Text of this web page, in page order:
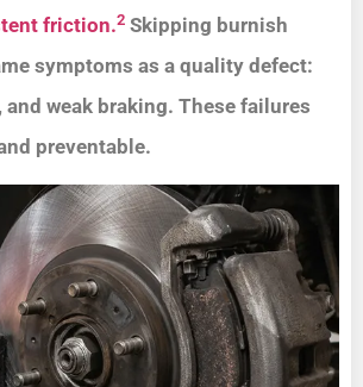
friction.2 Skipping burnish
symptoms as a quality defect:
weak braking. These failures
preventable.